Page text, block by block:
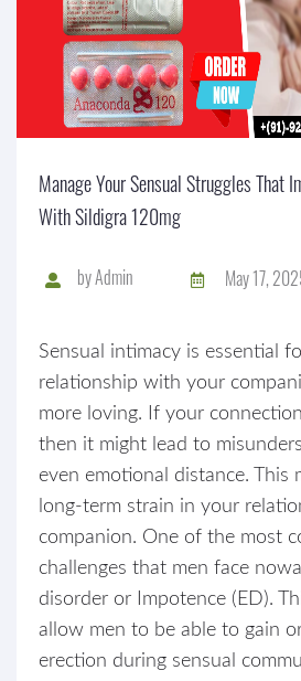
Manage Your Sensual Struggles That
With Sildigra 120mg
byAdmin May 17,
Sensual intimacy is essential
relationship with your
more loving. If your
then it might lead to
even emotional distance. This
long-term strain in your
companion. One of the most
challenges that men face
disorder or Impotence (ED).
allow men to be able to gain
erection during sensual